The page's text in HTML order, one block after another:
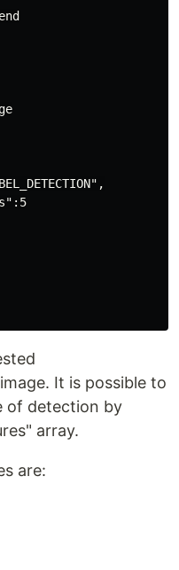
It is possible to
of detection by
array.
are: